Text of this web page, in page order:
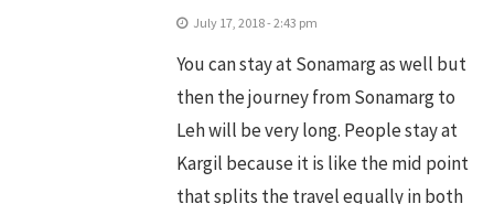
July 17, 2018 - 2:43 pm
You can stay at Sonamarg as well but
then the journey from Sonamarg to
Leh will be very long. People stay at
Kargil because it is like the mid point
that splits the travel equally in both